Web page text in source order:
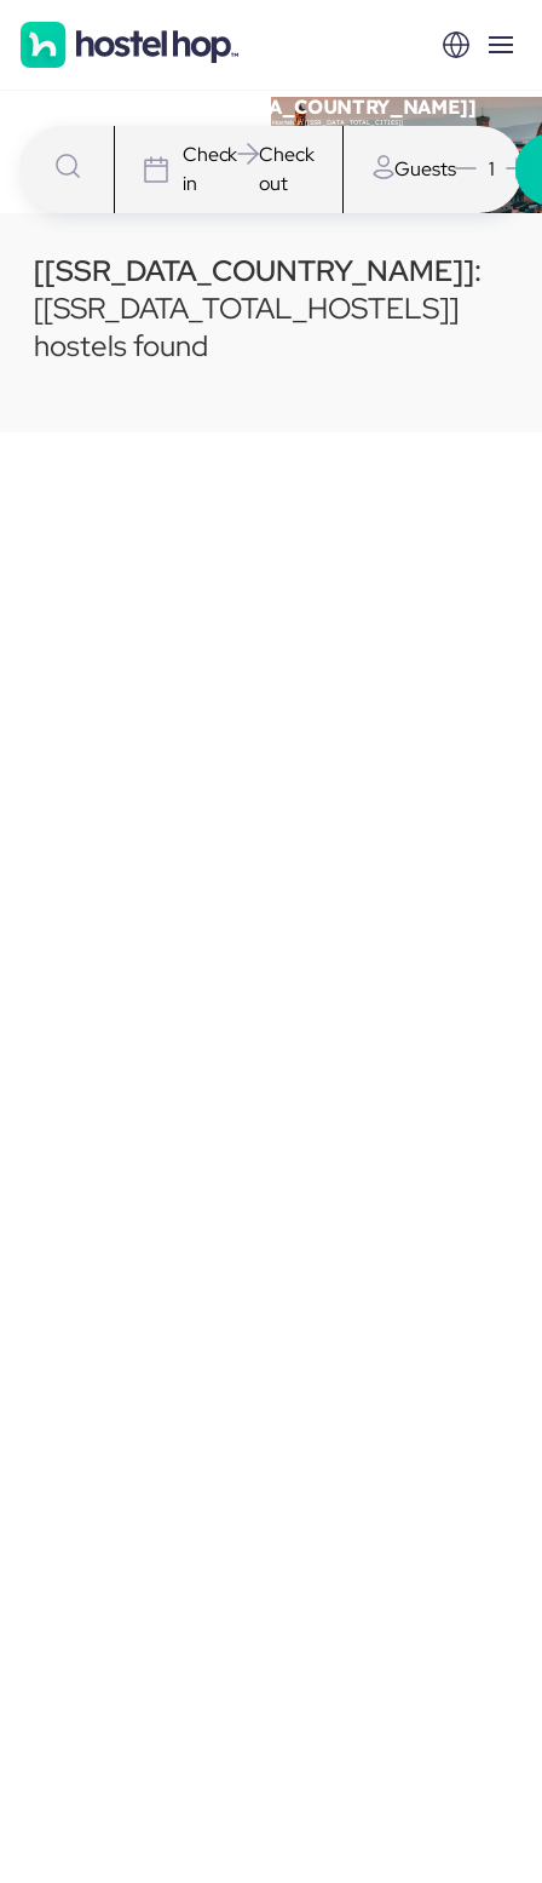
Hostels in [[SSR_DATA_COUNTRY_NAME]]
We have [[SSR_DATA_TOTAL_HOSTELS]] Hostels in [[SSR_DATA_TOTAL_CITIES]]
Check
in
Check
out
Guests 1
[[SSR_DATA_COUNTRY_NAME]]:
[[SSR_DATA_TOTAL_HOSTELS]]
hostels found